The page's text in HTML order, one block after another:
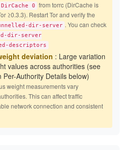
DirCache 0
from torrc (DirCache is
≥0.3.3). Restart Tor and verify the
dir-server . You can check
dir-server
descriptors
deviation : Large variation
values across authorities (see
Authority Details below)
weight measurements vary
This can affect traffic
network connection and consistent